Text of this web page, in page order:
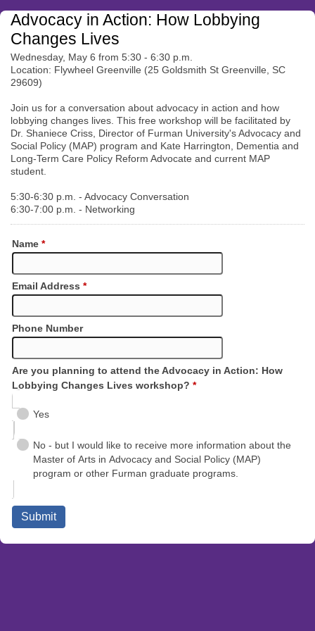
Advocacy in Action: How Lobbying
Changes Lives
Wednesday, May 6 from 5:30 - 6:30 p.m.
Location: Flywheel Greenville (25 Goldsmith St Greenville, SC
29609)
Join us for a conversation about advocacy in action and how
lobbying changes lives. This free workshop will be facilitated by
Dr. Shaniece Criss, Director of Furman University's Advocacy and
Social Policy (MAP) program and Kate Harrington, Dementia and
Long-Term Care Policy Reform Advocate and current MAP
student.
5:30-6:30 p.m. - Advocacy Conversation
6:30-7:00 p.m. - Networking
Name *
Email Address *
Phone Number
Are you planning to attend the Advocacy in Action: How
Lobbying Changes Lives workshop? *
Yes
No - but I would like to receive more information about the
Master of Arts in Advocacy and Social Policy (MAP)
program or other Furman graduate programs.
Submit